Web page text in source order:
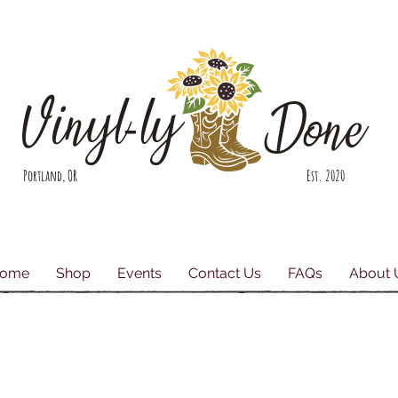
Vinyl-ly Done
Portland, OR Est. 2020
Shop Events Contact Us FAQs About